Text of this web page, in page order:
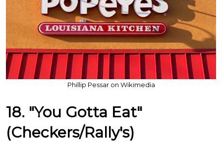
Phillip Pessar on Wikimedia
18. "You Gotta Eat"
(Checkers/Rally's)